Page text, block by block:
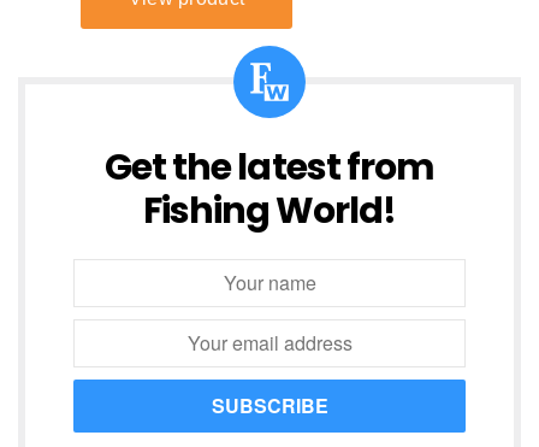
Get the latest from
Fishing World!
SUBSCRIBE